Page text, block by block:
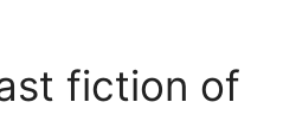
fiction of